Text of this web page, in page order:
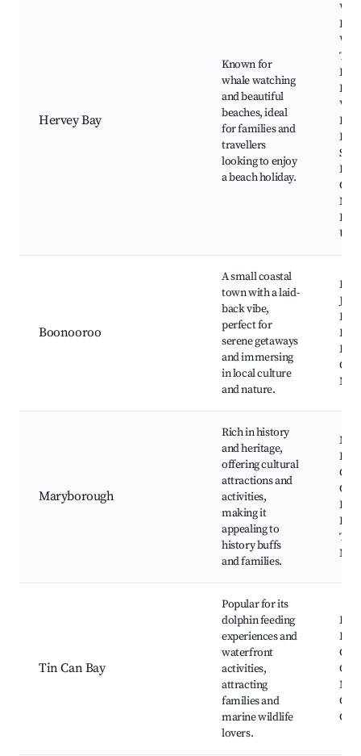
Hervey Bay
Known for
whale watching
and beautiful
beaches, ideal
for families and
travellers
looking to enjoy
a beach holiday.
Bay
Boonooroo
A small coastal
town with a laid-
back vibe,
perfect for
serene getaways
and immersing
in local culture
and nature.
Bay,
Maryborough
Rich in history
and heritage,
offering cultural
attractions and
activities,
making it
appealing to
history buffs
and families.
Tin Can Bay
Popular for its
dolphin feeding
experiences and
waterfront
activities,
attracting
families and
marine wildlife
lovers.
Can
Can